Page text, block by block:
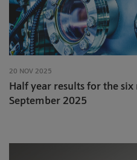
20 NOV 2025
Half year results for the
September 2025